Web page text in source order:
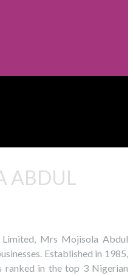
ABDUL
Mrs Mojisola Abdul
Established in 1985,
ranked in the top 3 Nigerian